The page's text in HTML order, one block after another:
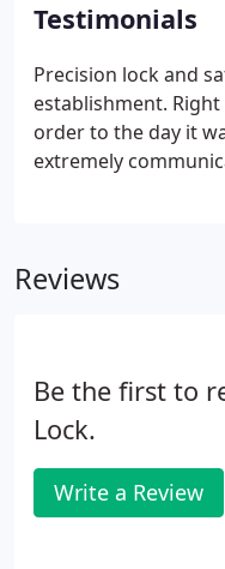
Testimonials
Precision lock and
establishment.
order to the day it
extremely
look easy and
Reviews
Be the first to
Lock.
Write a Review